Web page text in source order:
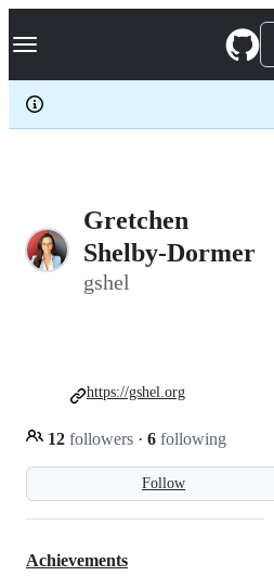
k
p
c
Navigation Menu
Gretchen
Shelby-Dormer
gshel
Follow
12 followers · 6 following
https://gshel.org
Achievements